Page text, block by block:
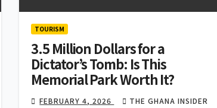
TOURISM
3.5 Million Dollars for a
Dictator’s Tomb: Is This
Memorial Park Worth It?
FEBRUARY 4, 2026 THE GHANA INSIDER